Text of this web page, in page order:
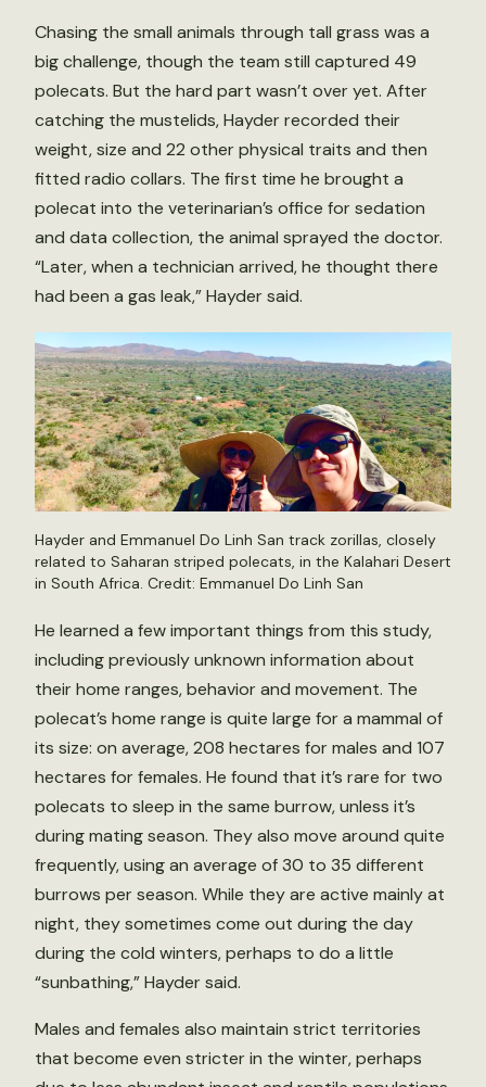
Chasing the small animals through tall grass was a
big challenge, though the team still captured 49
polecats. But the hard part wasn’t over yet. After
catching the mustelids, Hayder recorded their
weight, size and 22 other physical traits and then
fitted radio collars. The first time he brought a
polecat into the veterinarian’s office for sedation
and data collection, the animal sprayed the doctor.
“Later, when a technician arrived, he thought there
had been a gas leak,” Hayder said.
Hayder and Emmanuel Do Linh San track zorillas, closely
related to Saharan striped polecats, in the Kalahari Desert
in South Africa. Credit: Emmanuel Do Linh San
He learned a few important things from this study,
including previously unknown information about
their home ranges, behavior and movement. The
polecat’s home range is quite large for a mammal of
its size: on average, 208 hectares for males and 107
hectares for females. He found that it’s rare for two
polecats to sleep in the same burrow, unless it’s
during mating season. They also move around quite
frequently, using an average of 30 to 35 different
burrows per season. While they are active mainly at
night, they sometimes come out during the day
during the cold winters, perhaps to do a little
“sunbathing,” Hayder said.
Males and females also maintain strict territories
that become even stricter in the winter, perhaps